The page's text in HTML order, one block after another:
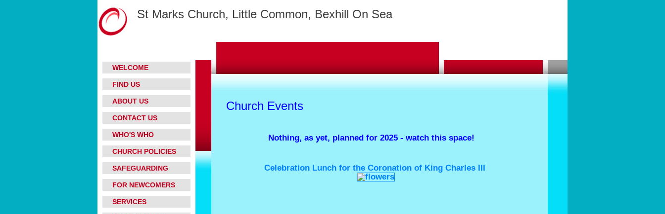
St Marks Church, Little Common, Bexhill On Sea
WELCOME
FIND US
ABOUT US
CONTACT US
WHO'S WHO
CHURCH POLICIES
SAFEGUARDING
FOR NEWCOMERS
SERVICES
Church Events
Nothing, as yet, planned for 2025 - watch this space!
Celebration Lunch for the Coronation of King Charles III